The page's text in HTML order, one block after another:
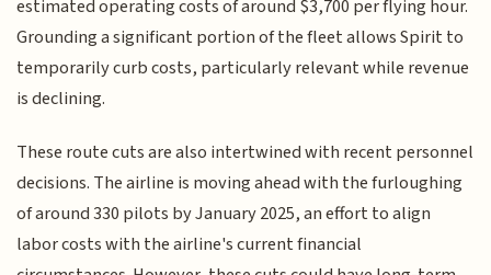
estimated operating costs of around $3,700 per flying hour.
Grounding a significant portion of the fleet allows Spirit to
temporarily curb costs, particularly relevant while revenue
is declining.
These route cuts are also intertwined with recent personnel
decisions. The airline is moving ahead with the furloughing
of around 330 pilots by January 2025, an effort to align
labor costs with the airline's current financial